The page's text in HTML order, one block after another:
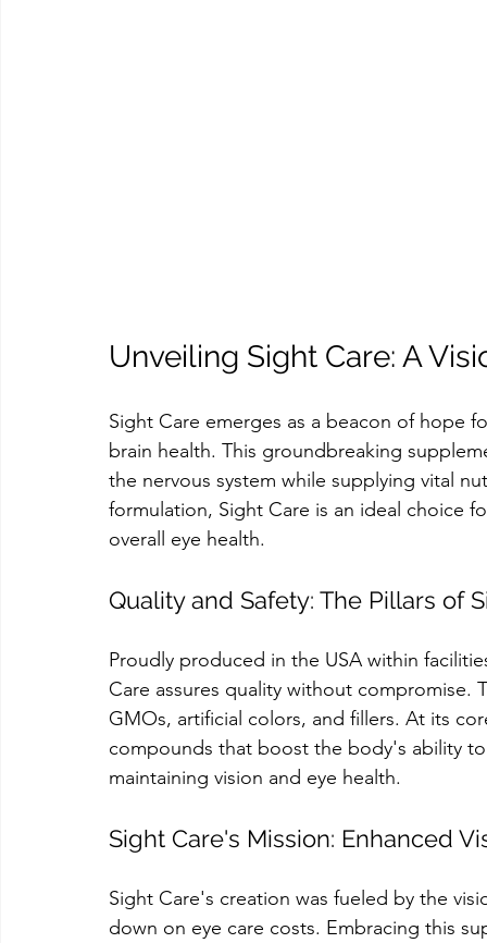
Unveiling Sight Care: A
Sight Care emerges as a beacon of hope
brain health. This groundbreaking
the nervous system while supplying vital
formulation, Sight Care is an ideal choice
overall eye health.
Quality and Safety: The Pillars of
Proudly produced in the USA within
Care assures quality without compromise.
GMOs, artificial colors, and fillers. At its
compounds that boost the body's ability
maintaining vision and eye health.
Sight Care's Mission: Enhanced
Sight Care's creation was fueled by the
down on eye care costs. Embracing this